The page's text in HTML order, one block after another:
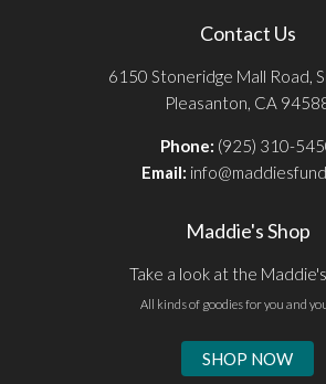
Contact Us
6150 Stoneridge Mall Road,
Pleasanton, CA
Phone: (925) 310-
Email:
Maddie's Shop
Take a look at the
All kinds of goodies for you and
SHOP NOW